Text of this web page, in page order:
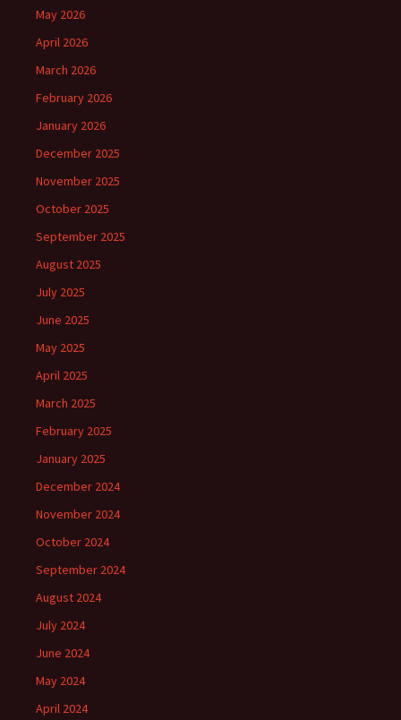
May 2026
April 2026
March 2026
February 2026
January 2026
December 2025
November 2025
October 2025
September 2025
August 2025
July 2025
June 2025
May 2025
April 2025
March 2025
February 2025
January 2025
December 2024
November 2024
October 2024
September 2024
August 2024
July 2024
June 2024
May 2024
April 2024